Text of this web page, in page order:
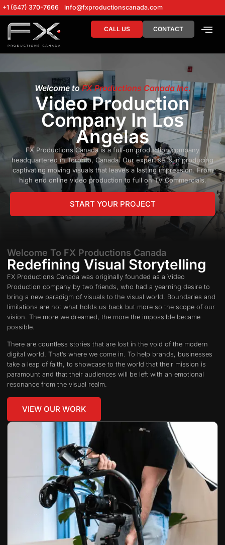
+1 (647) 370-7666 info@fxproductionscanada.com
CALL US CONTACT
Welcome toFX Productions Canada Inc.
Video Production
Company In Los
Angelas
FX Productions Canada is a full-on production company
headquartered in Toronto, Canada. Our expertise is in producing
captivating moving visuals that leaves a lasting impression. From
high end online video production to full on TV Commercials.
START YOUR PROJECT
Welcome To FX Productions Canada
Redefining Visual Storytelling
FX Productions Canada was originally founded as a Video
Production company by two friends, who had a yearning desire to
bring a new paradigm of visuals to the visual world. Boundaries and
limitations are not what holds us back but more so the scope of our
vision. The more we dreamed, the more the impossible became
possible.
There are countless stories that are lost in the void of the modern
digital world. That’s where we come in. To help brands, businesses
take a leap of faith, to showcase to the world that their mission is
paramount and that their audiences will be left with an emotional
resonance from the visual realm.
VIEW OUR WORK